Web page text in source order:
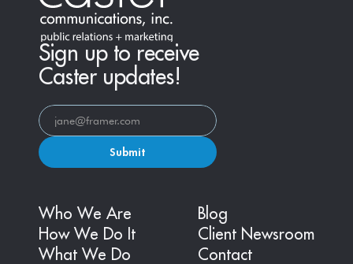
Sign up to receive
Caster updates!
Submit
Who We Are
How We Do It
What We Do
Blog
Client Newsroom
Contact